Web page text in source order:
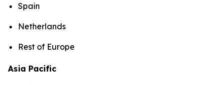
Spain
Netherlands
Rest of Europe
Asia Pacific